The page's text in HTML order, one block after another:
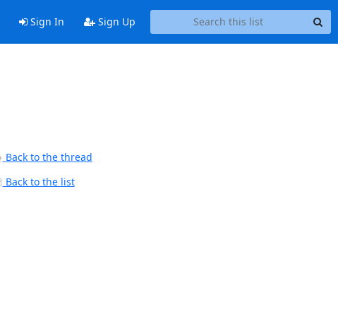
Sign In Sign Up
Back to the thread
Back to the list